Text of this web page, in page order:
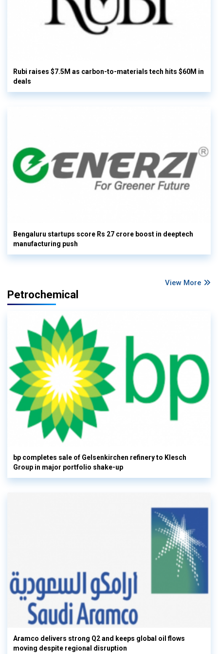
Rubi raises $7.5M as carbon-to-materials tech hits $60M in
deals
Bengaluru startups score Rs 27 crore boost in deeptech
manufacturing push
View More
Petrochemical
bp completes sale of Gelsenkirchen refinery to Klesch
Group in major portfolio shake-up
Aramco delivers strong Q2 and keeps global oil flows
moving despite regional disruption